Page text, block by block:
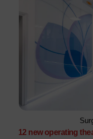
12 new operating